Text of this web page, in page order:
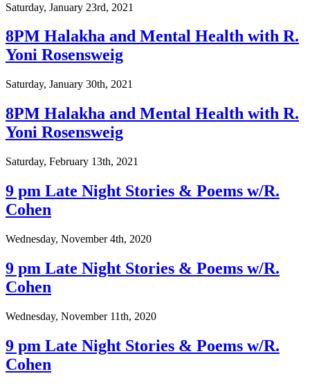
Saturday, January 23rd, 2021
8PM Halakha and Mental Health with R.
Yoni Rosensweig
Saturday, January 30th, 2021
8PM Halakha and Mental Health with R.
Yoni Rosensweig
Saturday, February 13th, 2021
9 pm Late Night Stories & Poems w/R.
Cohen
Wednesday, November 4th, 2020
9 pm Late Night Stories & Poems w/R.
Cohen
Wednesday, November 11th, 2020
9 pm Late Night Stories & Poems w/R.
Cohen